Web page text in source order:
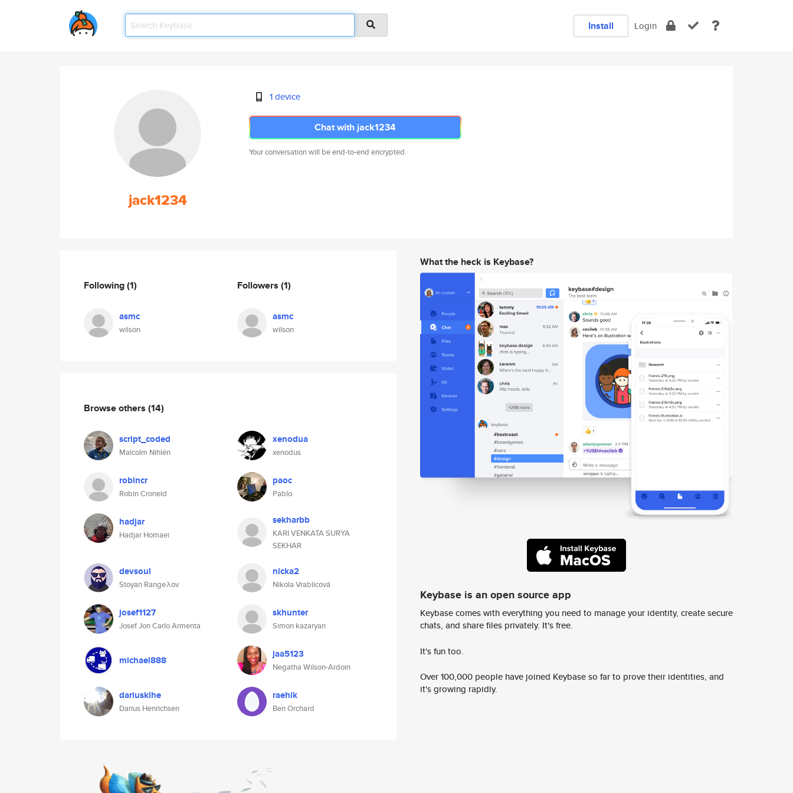
Install Login
jack1234
1 device
Chat with jack1234
Your conversation will be end-to-end encrypted.
Following(1)
asmc
wilson
Followers (1)
asmc
wilson
Browse others (14)
script_coded
Malcolm Nihlén
xenodua
xenodus
robincr
Robin Croneld
paoc
Pablo
hadjar
Hadjar Homaei
sekharbb
KARI VENKATA SURYA
SEKHAR
devsoul
Stoyan Rangeλov
nicka2
Nikola Vrablicová
josef1127
Josef Jon Carlo Armenta
skhunter
Simon kazaryan
michael888 jaa5123
Negatha Wilson-Ardoin
dariusklhe
Darius Henrichsen
raehik
Ben Orchard
What the heck is Keybase?
Keybase is an open source app
Keybase comes with everything you need to manage your identity, create secure
chats, and share files privately. It's free.
It's fun too.
Over 100,000 people have joined Keybase so far to prove their identities, and
it's growing rapidly.